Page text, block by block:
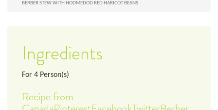
BERBER STEW WITH HODMEDOD RED HARICOT BEANS
Ingredients
For 4 Person(s)
Recipe from